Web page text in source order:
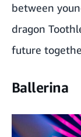
between
dragon
future
Ballerina